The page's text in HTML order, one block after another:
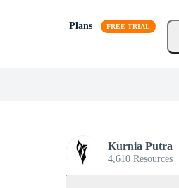
Plans
Kurnia Putra
4,610 Resources